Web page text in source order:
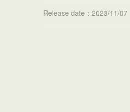
Release date：2023/11/07